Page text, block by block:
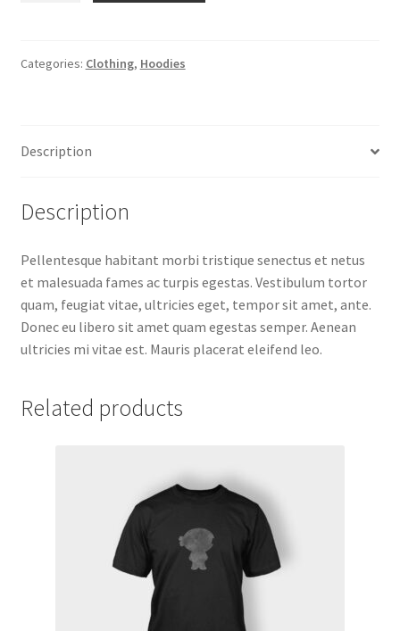
Categories: Clothing, Hoodies
Description
Description
Pellentesque habitant morbi tristique senectus et netus
et malesuada fames ac turpis egestas. Vestibulum tortor
quam, feugiat vitae, ultricies eget, tempor sit amet, ante.
Donec eu libero sit amet quam egestas semper. Aenean
ultricies mi vitae est. Mauris placerat eleifend leo.
Related products